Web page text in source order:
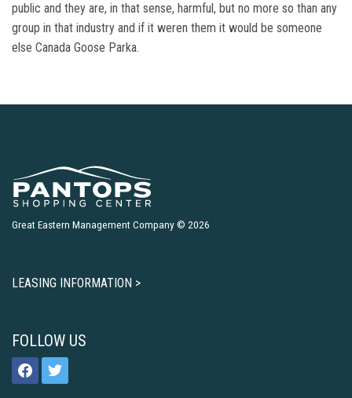
public and they are, in that sense, harmful, but no more so than any
group in that industry and if it weren them it would be someone
else Canada Goose Parka.
Great Eastern Management Company © 2026
LEASING INFORMATION >
FOLLOW US
facebooktwitter